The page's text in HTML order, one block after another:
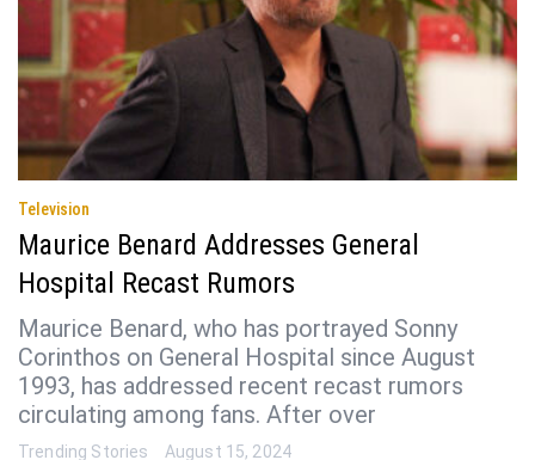
Television
Maurice Benard Addresses General
Hospital Recast Rumors
Maurice Benard, who has portrayed Sonny
Corinthos on General Hospital since August
1993, has addressed recent recast rumors
circulating among fans. After over
Trending Stories August 15, 2024